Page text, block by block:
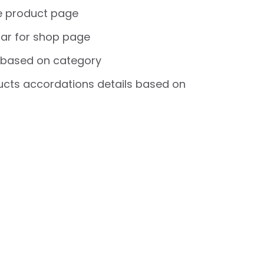
product page
for shop page
on category
accordations details based on